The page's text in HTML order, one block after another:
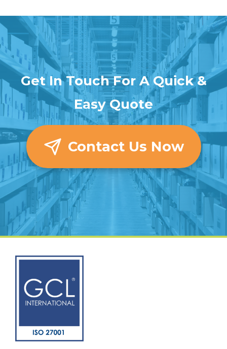
Get In Touch For A Quick &
Easy Quote
Contact Us Now